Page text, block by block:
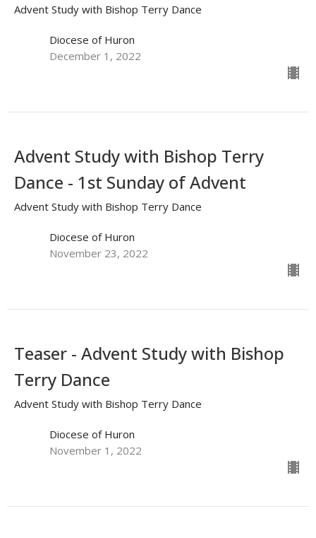
Advent Study with Bishop Terry Dance
Diocese of Huron
December 1, 2022
Advent Study with Bishop Terry
Dance - 1st Sunday of Advent
Advent Study with Bishop Terry Dance
Diocese of Huron
November 23, 2022
Teaser - Advent Study with Bishop
Terry Dance
Advent Study with Bishop Terry Dance
Diocese of Huron
November 1, 2022